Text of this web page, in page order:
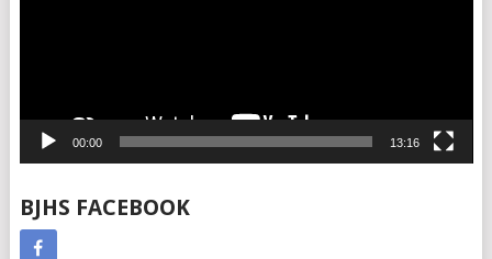
00:00 13:16
BJHS FACEBOOK